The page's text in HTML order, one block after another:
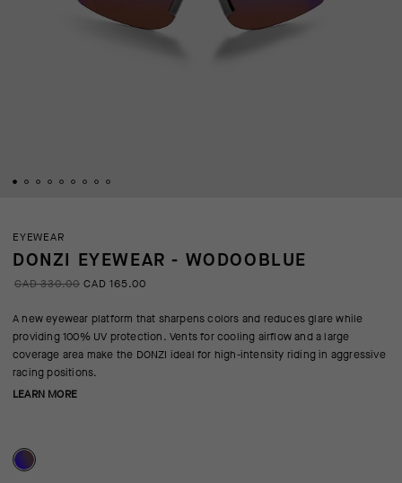
EYEWEAR
DONZI EYEWEAR - WODOOBLUE
CAD 330.00 CAD 165.00
A new eyewear platform that sharpens colors and reduces glare while
providing 100% UV protection. Vents for cooling airflow and a large
coverage area make the DONZI ideal for high-intensity riding in aggressive
racing positions.
LEARN MORE